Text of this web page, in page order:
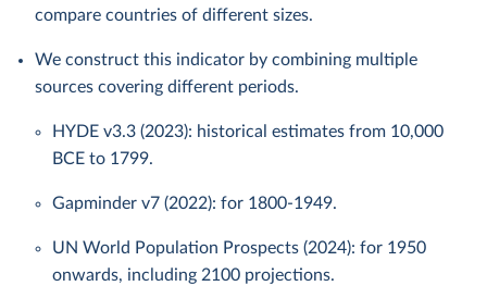
compare countries of different sizes.
We construct this indicator by combining multiple
sources covering different periods.
HYDE v3.3 (2023): historical estimates from 10,000
BCE to 1799.
Gapminder v7 (2022): for 1800-1949.
UN World Population Prospects (2024): for 1950
onwards, including 2100 projections.